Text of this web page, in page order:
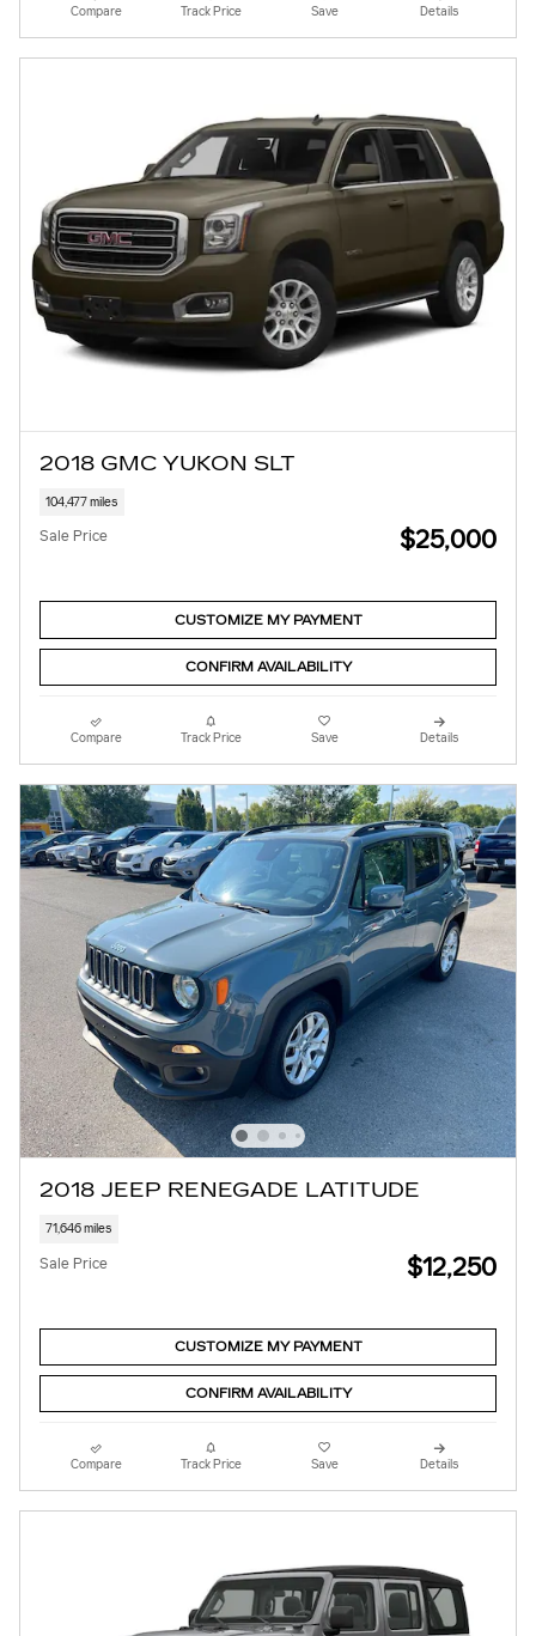
Compare Track Price Save Details
2018 GMC YUKON SLT
104,477 miles
Sale Price $25,000
CUSTOMIZE MY PAYMENT
CONFIRM AVAILABILITY
Compare Track Price Save Details
2018 JEEP RENEGADE LATITUDE
71,646 miles
Sale Price $12,250
CUSTOMIZE MY PAYMENT
CONFIRM AVAILABILITY
Compare Track Price Save Details